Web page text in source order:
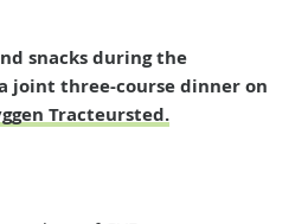
snacks during the
joint three-course dinner on
Tracteursted.